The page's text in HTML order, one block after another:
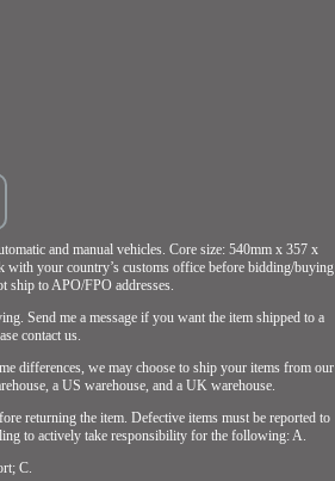
and manual vehicles. Core size: 540mm x 357 x
with your country’s customs office before bidding/buying
ship to APO/FPO addresses.
Send me a message if you want the item shipped to a
contact us.
differences, we may choose to ship your items from our
a US warehouse, and a UK warehouse.
returning the item. Defective items must be reported to
to actively take responsibility for the following: A.
C.